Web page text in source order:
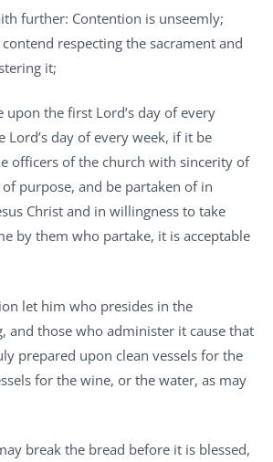
further: Contention is unseemly;
respecting the sacrament and
it;
the first Lord’s day of every
day of every week, if it be
officers of the church with sincerity of
purpose, and be partaken of in
Christ and in willingness to take
by them who partake, it is acceptable
let him who presides in the
and those who administer it cause that
prepared upon clean vessels for the
for the wine, or the water, as may
break the bread before it is blessed,